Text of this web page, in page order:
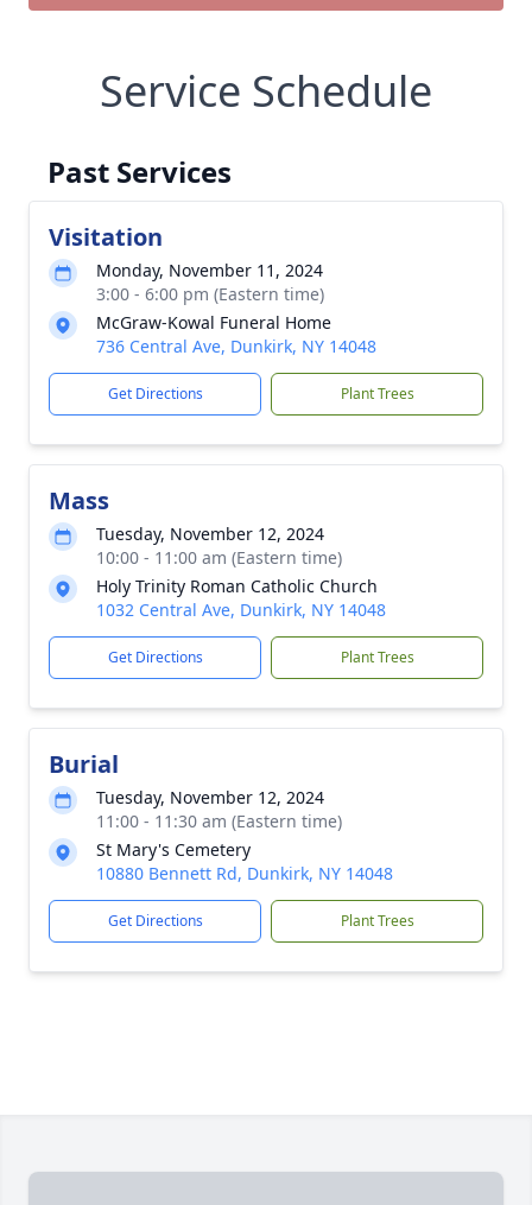
Service Schedule
Past Services
Visitation
Monday, November 11, 2024
3:00 - 6:00 pm (Eastern time)
McGraw-Kowal Funeral Home
736 Central Ave, Dunkirk, NY 14048
Get Directions Plant Trees
Mass
Tuesday, November 12, 2024
10:00 - 11:00 am (Eastern time)
Holy Trinity Roman Catholic Church
1032 Central Ave, Dunkirk, NY 14048
Get Directions Plant Trees
Burial
Tuesday, November 12, 2024
11:00 - 11:30 am (Eastern time)
St Mary's Cemetery
10880 Bennett Rd, Dunkirk, NY 14048
Get Directions Plant Trees